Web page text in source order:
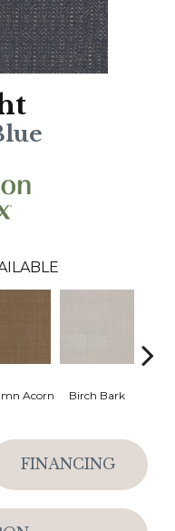
Acorn Birch Bark
FINANCING